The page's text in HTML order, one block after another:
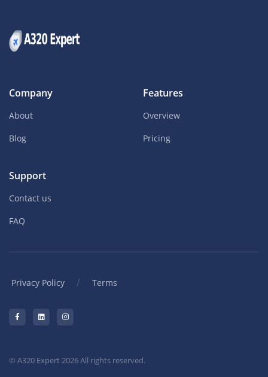
Company
About
Blog
Features
Overview
Pricing
Support
Contact us
FAQ
Privacy Policy / Terms
© A320 Expert 2026 All rights reserved.